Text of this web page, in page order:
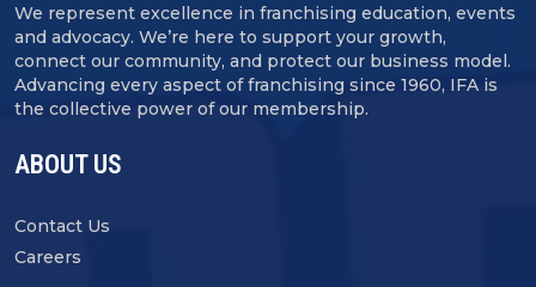
We represent excellence in franchising education, events
and advocacy. We’re here to support your growth,
connect our community, and protect our business model.
Advancing every aspect of franchising since 1960, IFA is
the collective power of our membership.
ABOUT US
Contact Us
Careers